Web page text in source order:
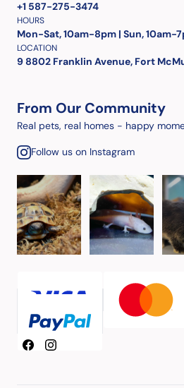
+1 587-275-3474
HOURS
Mon-Sat, 10am-8pm | Sun, 10am-
LOCATION
9 8802 Franklin Avenue, Fort
From Our Community
Real pets, real homes - happy
Follow us on Instagram